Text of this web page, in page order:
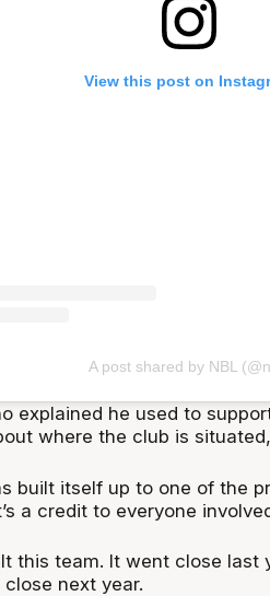
View this post on
A post shared by NBL
explained he used to
where the club is
built itself up to one of the
a credit to everyone
this team. It went close last
close next year.